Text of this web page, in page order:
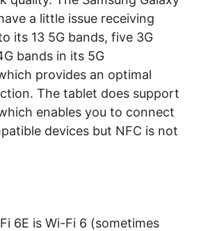
a little issue receiving
its 13 5G bands, five 3G
bands in its 5G
provides an optimal
The tablet does support
enables you to connect
devices but NFC is not
6E is Wi-Fi 6 (sometimes